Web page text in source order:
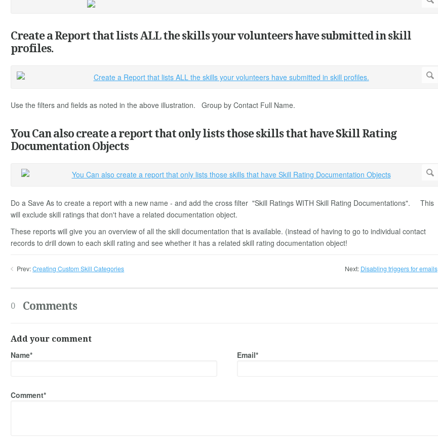
Create a Report that lists ALL the skills your volunteers have submitted in skill
profiles.
Use the filters and fields as noted in the above illustration. Group by Contact Full Name.
You Can also create a report that only lists those skills that have Skill Rating
Documentation Objects
Do a Save As to create a report with a new name - and add the cross filter "Skill Ratings WITH Skill Rating Documentations". This
will exclude skill ratings that don't have a related documentation object.
These reports will give you an overview of all the skill documentation that is available. (instead of having to go to individual contact
records to drill down to each skill rating and see whether it has a related skill rating documentation object!
Prev:Creating Custom Skill Categories Next: Disabling triggers for emails
0 Comments
Add your comment
Name* Email*
Comment*